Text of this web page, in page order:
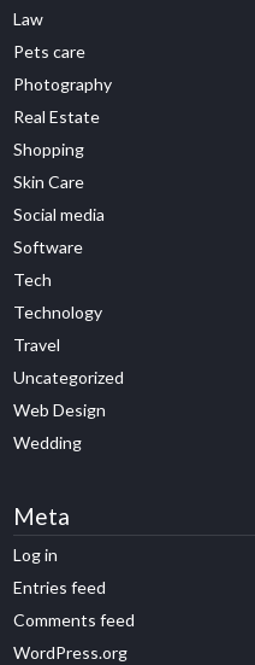
Law
Pets care
Photography
Real Estate
Shopping
Skin Care
Social media
Software
Tech
Technology
Travel
Uncategorized
Web Design
Wedding
Meta
Log in
Entries feed
Comments feed
WordPress.org